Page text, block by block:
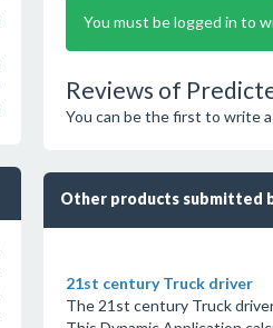
You must be logged in to
Reviews of
You can be the first to write
Other products submitted
21st century Truck driver
The 21st century Truck